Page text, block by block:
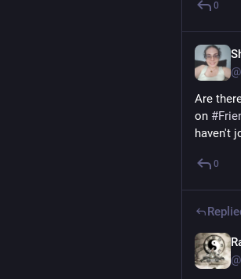
0
Are
on #
haven't
0